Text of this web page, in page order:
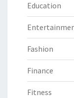
Education
Fashion
Finance
Fitness